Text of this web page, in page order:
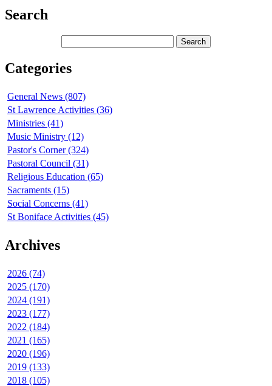
Search
Categories
General News (807)
St Lawrence Activities (36)
Ministries (41)
Music Ministry (12)
Pastor's Corner (324)
Pastoral Council (31)
Religious Education (65)
Sacraments (15)
Social Concerns (41)
St Boniface Activities (45)
Archives
2026 (74)
2025 (170)
2024 (191)
2023 (177)
2022 (184)
2021 (165)
2020 (196)
2019 (133)
2018 (105)